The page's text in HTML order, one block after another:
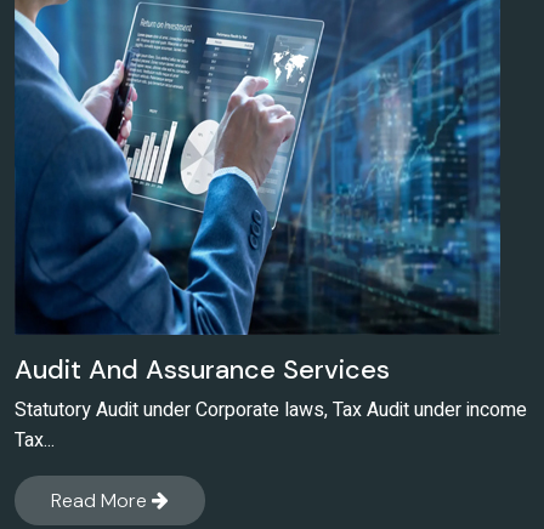
Audit And Assurance Services
Statutory Audit under Corporate laws, Tax Audit under income
Tax...
Read More